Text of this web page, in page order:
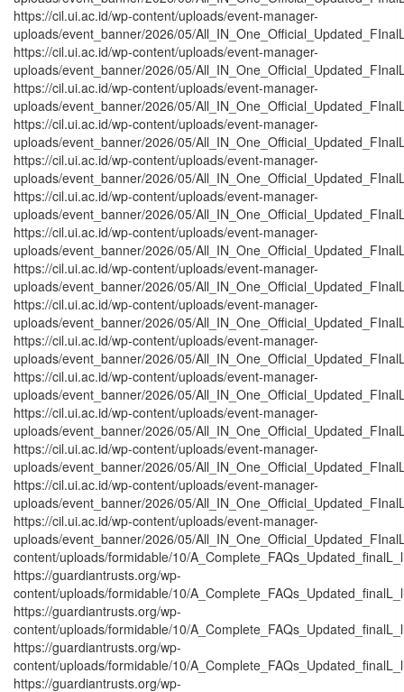
https://cil.ui.ac.id/wp-content/uploads/event-manager-
uploads/event_banner/2026/05/
https://cil.ui.ac.id/wp-content/uploads/event-manager-
uploads/event_banner/2026/05/
https://cil.ui.ac.id/wp-content/uploads/event-manager-
uploads/event_banner/2026/05/
https://cil.ui.ac.id/wp-content/uploads/event-manager-
uploads/event_banner/2026/05/
https://cil.ui.ac.id/wp-content/uploads/event-manager-
uploads/event_banner/2026/05/
https://cil.ui.ac.id/wp-content/uploads/event-manager-
uploads/event_banner/2026/05/
https://cil.ui.ac.id/wp-content/uploads/event-manager-
uploads/event_banner/2026/05/
https://cil.ui.ac.id/wp-content/uploads/event-manager-
uploads/event_banner/2026/05/
https://cil.ui.ac.id/wp-content/uploads/event-manager-
uploads/event_banner/2026/05/
https://cil.ui.ac.id/wp-content/uploads/event-manager-
uploads/event_banner/2026/05/
https://cil.ui.ac.id/wp-content/uploads/event-manager-
uploads/event_banner/2026/05/
https://cil.ui.ac.id/wp-content/uploads/event-manager-
uploads/event_banner/2026/05/
https://cil.ui.ac.id/wp-content/uploads/event-manager-
uploads/event_banner/2026/05/
https://cil.ui.ac.id/wp-content/uploads/event-manager-
uploads/event_banner/2026/05/
https://cil.ui.ac.id/wp-content/uploads/event-manager-
uploads/event_banner/2026/05/
content/uploads/formidable/10/
https://guardiantrusts.org/wp-
content/uploads/formidable/10/
https://guardiantrusts.org/wp-
content/uploads/formidable/10/
https://guardiantrusts.org/wp-
content/uploads/formidable/10/
https://guardiantrusts.org/wp-